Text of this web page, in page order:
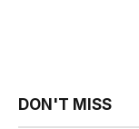
DON'T MISS